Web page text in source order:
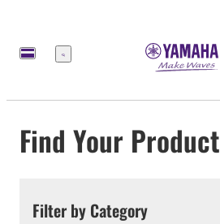
Menu
Find Your Product
Filter by Category